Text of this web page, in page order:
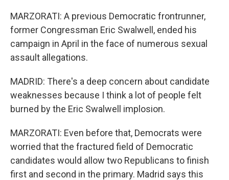
MARZORATI: A previous Democratic frontrunner,
former Congressman Eric Swalwell, ended his
campaign in April in the face of numerous sexual
assault allegations.
MADRID: There's a deep concern about candidate
weaknesses because I think a lot of people felt
burned by the Eric Swalwell implosion.
MARZORATI: Even before that, Democrats were
worried that the fractured field of Democratic
candidates would allow two Republicans to finish
first and second in the primary. Madrid says this